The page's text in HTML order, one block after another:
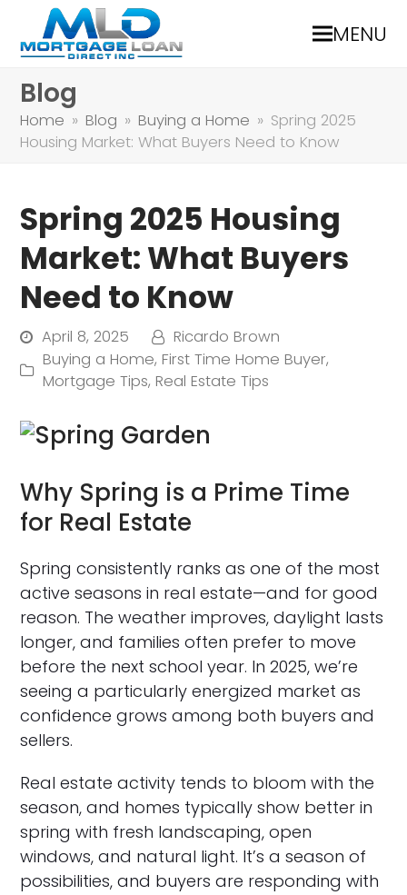
MENU
Blog
Home » Blog » Buying a Home » Spring 2025
Housing Market: What Buyers Need to Know
Spring 2025 Housing
Market: What Buyers
Need to Know
April 8, 2025
Ricardo Brown
Buying a Home,First Time Home Buyer,
Mortgage Tips,Real Estate Tips
Why Spring is a Prime Time
for Real Estate
Spring consistently ranks as one of the most
active seasons in real estate—and for good
reason. The weather improves, daylight lasts
longer, and families often prefer to move
before the next school year. In 2025, we’re
seeing a particularly energized market as
confidence grows among both buyers and
sellers.
Real estate activity tends to bloom with the
season, and homes typically show better in
spring with fresh landscaping, open
windows, and natural light. It’s a season of
possibilities, and buyers are responding with